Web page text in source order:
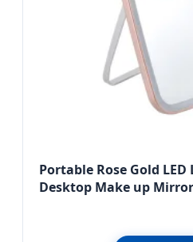
Portable Rose Gold
Desktop Make up Mirror